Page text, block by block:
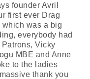
founder Avril
first ever Drag
was a big
everybody had
Vicky
MBE and Anne
to the ladies
thank you